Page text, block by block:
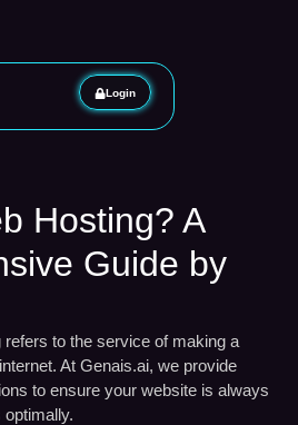
Login
Hosting? A
Guide by
refers to the service of making a
At Genais.ai, we provide
to ensure your website is always